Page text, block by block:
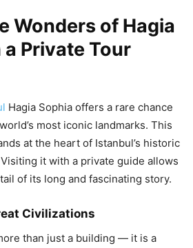
Wonders of Hagia
Private Tour
Hagia Sophia offers a rare chance
most iconic landmarks. This
at the heart of Istanbul’s historic
it with a private guide allows
of its long and fascinating story.
Civilizations
than just a building — it is a